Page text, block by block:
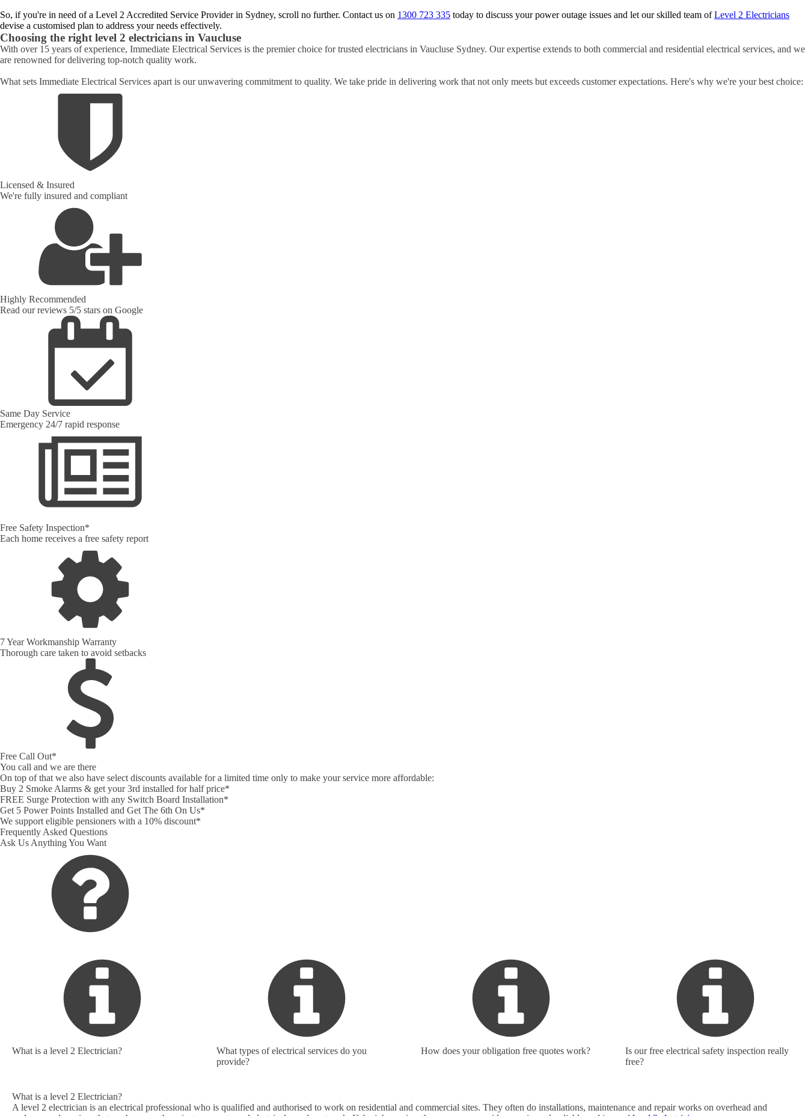
So, if you're in need of a Level 2 Accredited Service Provider in Sydney, scroll no further. Contact us on 1300 723 335 today to discuss your power outage issues and let our skilled team ofLevel 2 Electricians
devise a customised plan to address your needs effectively.
Choosing the right level 2 electricians in Vaucluse
With over 15 years of experience, Immediate Electrical Services is the premier choice for trusted electricians in Vaucluse Sydney. Our expertise extends to both commercial and residential electrical services, and we
are renowned for delivering top-notch quality work.
What sets Immediate Electrical Services apart is our unwavering commitment to quality. We take pride in delivering work that not only meets but exceeds customer expectations. Here's why we're your best choice:
Licensed & Insured
We're fully insured and compliant
Highly Recommended
Read our reviews 5/5 stars on Google
Same Day Service
Emergency 24/7 rapid response
Free Safety Inspection*
Each home receives a free safety report
7 Year Workmanship Warranty
Thorough care taken to avoid setbacks
Free Call Out*
You call and we are there
On top of that we also have select discounts available for a limited time only to make your service more affordable:
Buy 2 Smoke Alarms & get your 3rd installed for half price*
FREE Surge Protection with any Switch Board Installation*
Get 5 Power Points Installed and Get The 6th On Us*
We support eligible pensioners with a 10% discount*
Frequently Asked Questions
Ask Us Anything You Want
What is a level 2 Electrician?
What types of electrical services do you
provide?
How does your obligation free quotes work?
Is our free electrical safety inspection really
free?
What is a level 2 Electrician?
A level 2 electrician is an electrical professional who is qualified and authorised to work on residential and commercial sites. They often do installations, maintenance and repair works on overhead and